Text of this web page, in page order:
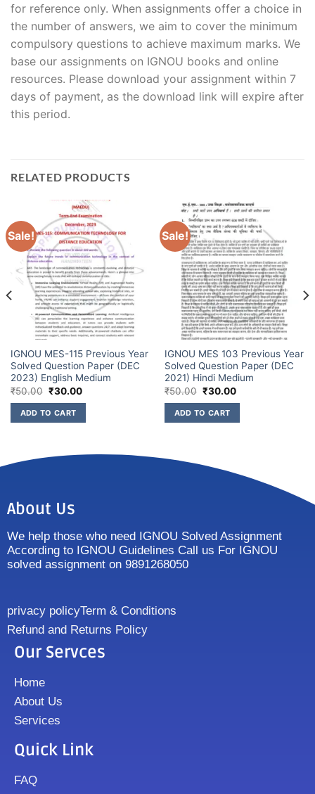
for reference only. When assignments offer a choice in
the number of answers, we aim to cover the minimum
compulsory questions to achieve maximum marks. We
base our assignments on IGNOU books and online
resources. Please download your assignment within 7
days of payment, as the download link will expire after
this period.
RELATED PRODUCTS
Sale!
IGNOU MES-115 Previous Year
Solved Question Paper (DEC
2023) English Medium
₹50.00 ₹30.00
ADD TO CART
Sale!
IGNOU MES 103 Previous Year
Solved Question Paper (DEC
2021) Hindi Medium
₹50.00 ₹30.00
ADD TO CART
About Us
We help those who need IGNOU Solved Assignment
According to IGNOU Guidelines Call us For IGNOU
solved assignment on 9891268050
privacy policyTerm & Conditions
Refund and Returns Policy
Our Servces
Home
About Us
Services
Quick Link
FAQ